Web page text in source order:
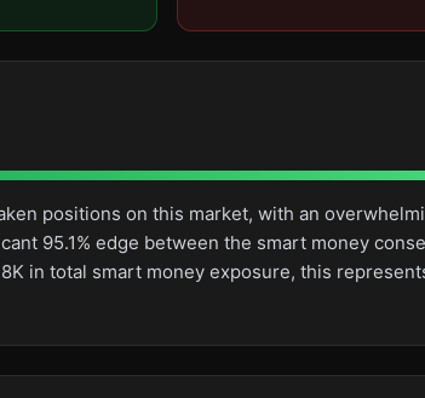
positions on this market, with an
95.1% edge between the smart money
in total smart money exposure, this